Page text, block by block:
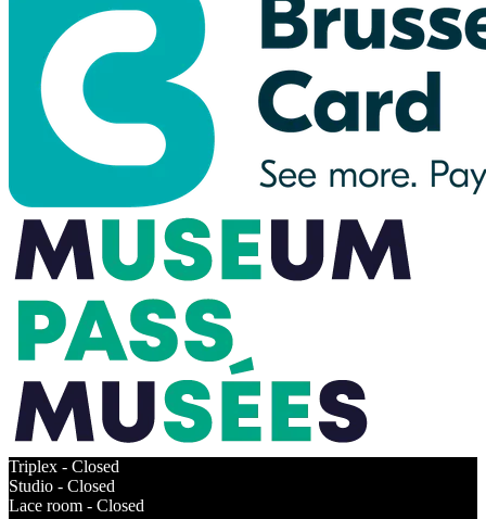
Triplex - Closed
Studio - Closed
Lace room - Closed